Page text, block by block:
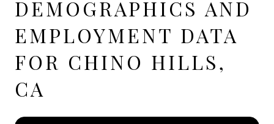
DEMOGRAPHICS AND
EMPLOYMENT DATA
FOR CHINO HILLS,
CA